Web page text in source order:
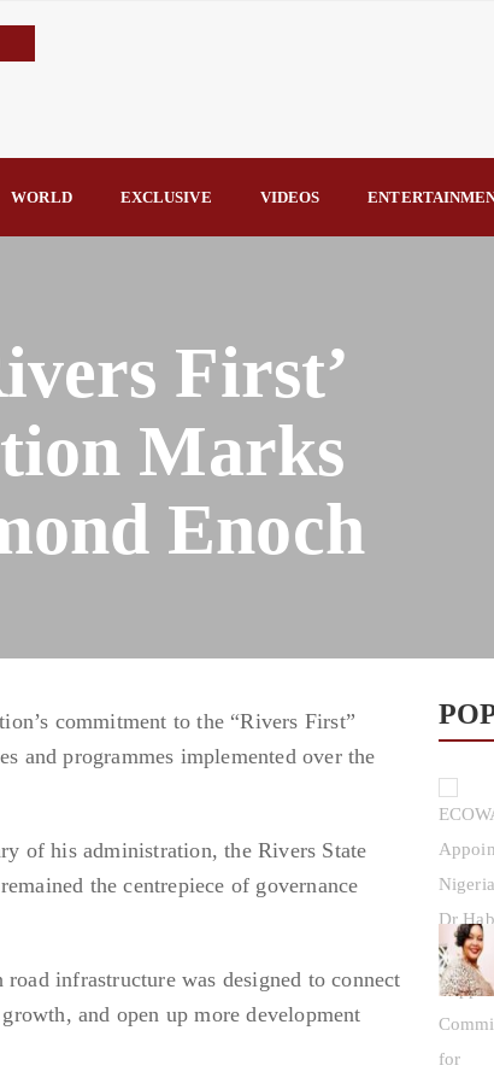
Allegations, Says N1.28bn Solar Projects Were Lawfully Assigned by
WORLD EXCLUSIVE VIDEOS
First’
Marks
Enoch
commitment to the “Rivers First”
and programmes implemented over the
of his administration, the Rivers State
the centrepiece of governance
infrastructure was designed to connect
and open up more development